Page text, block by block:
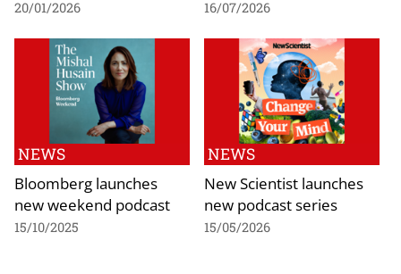
20/01/2026 16/07/2026
NEWS
Bloomberg launches
new weekend podcast
15/10/2025
NEWS
New Scientist launches
new podcast series
15/05/2026